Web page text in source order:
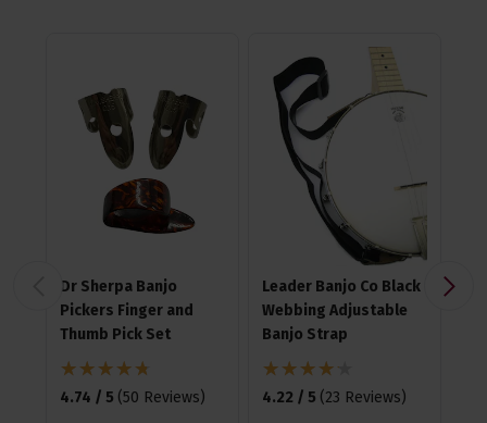
Dr Sherpa Banjo
Pickers Finger and
Thumb Pick Set
4.74 / 5 (50 Reviews)
Leader Banjo Co Black
Webbing Adjustable
Banjo Strap
4.22 / 5 (23 Reviews)